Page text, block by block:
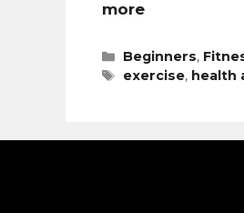
more
Beginners,
exercise, health